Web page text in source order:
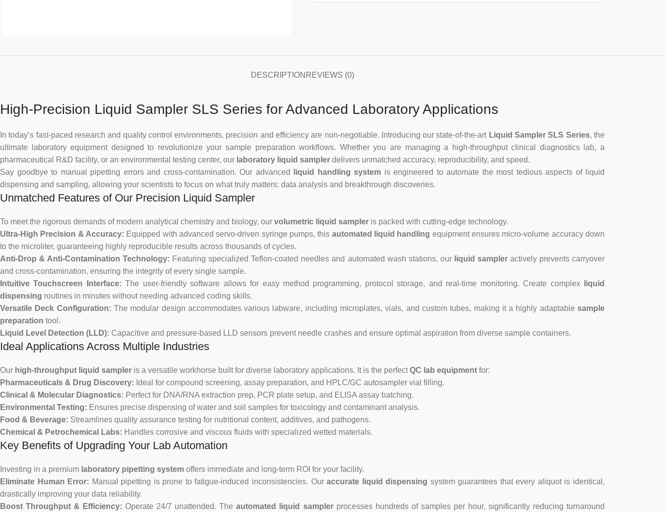
DESCRIPTION REVIEWS (0)
High-Precision Liquid Sampler SLS Series for Advanced Laboratory Applications
In today’s fast-paced research and quality control environments, precision and efficiency are non-negotiable. Introducing our state-of-the-art Liquid Sampler SLS Series, the
ultimate laboratory equipment designed to revolutionize your sample preparation workflows. Whether you are managing a high-throughput clinical diagnostics lab, a
pharmaceutical R&D facility, or an environmental testing center, our laboratory liquid sampler delivers unmatched accuracy, reproducibility, and speed.
Say goodbye to manual pipetting errors and cross-contamination. Our advanced
liquid handling system is engineered to automate the most tedious aspects of liquid
dispensing and sampling, allowing your scientists to focus on what truly matters: data analysis and breakthrough discoveries.
Unmatched Features of Our Precision Liquid Sampler
To meet the rigorous demands of modern analytical chemistry and biology, our volumetric liquid sampler is packed with cutting-edge technology.
Ultra-High Precision & Accuracy: Equipped with advanced servo-driven syringe pumps, this automated liquid handling equipment ensures micro-volume accuracy down
to the microliter, guaranteeing highly reproducible results across thousands of cycles.
Anti-Drop & Anti-Contamination Technology: Featuring specialized Teflon-coated needles and automated wash stations, our liquid sampleractively prevents carryover
and cross-contamination, ensuring the integrity of every single sample.
Intuitive Touchscreen Interface: The user-friendly software allows for easy method programming, protocol storage, and real-time monitoring. Create complex
liquid
dispensing routines in minutes without needing advanced coding skills.
Versatile Deck Configuration: The modular design accommodates various labware, including microplates, vials, and custom tubes, making it a highly adaptablesample
preparation tool.
Liquid Level Detection (LLD): Capacitive and pressure-based LLD sensors prevent needle crashes and ensure optimal aspiration from diverse sample containers.
Ideal Applications Across Multiple Industries
Our high-throughput liquid sampler is a versatile workhorse built for diverse laboratory applications. It is the perfectQC lab equipment for:
Pharmaceuticals & Drug Discovery: Ideal for compound screening, assay preparation, and HPLC/GC autosampler vial filling.
Clinical & Molecular Diagnostics: Perfect for DNA/RNA extraction prep, PCR plate setup, and ELISA assay batching.
Environmental Testing: Ensures precise dispensing of water and soil samples for toxicology and contaminant analysis.
Food & Beverage: Streamlines quality assurance testing for nutritional content, additives, and pathogens.
Chemical & Petrochemical Labs: Handles corrosive and viscous fluids with specialized wetted materials.
Key Benefits of Upgrading Your Lab Automation
Investing in a premium laboratory pipetting system offers immediate and long-term ROI for your facility.
Eliminate Human Error: Manual pipetting is prone to fatigue-induced inconsistencies. Ouraccurate liquid dispensing system guarantees that every aliquot is identical,
drastically improving your data reliability.
Boost Throughput & Efficiency: Operate 24/7 unattended. Theautomated liquid samplerprocesses hundreds of samples per hour, significantly reducing turnaround